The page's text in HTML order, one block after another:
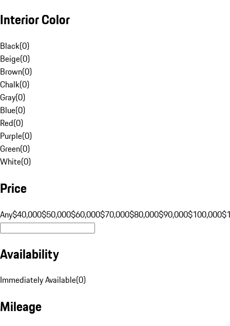
Interior Color
Black(0)
Beige(0)
Brown(0)
Chalk(0)
Gray(0)
Blue(0)
Red(0)
Purple(0)
Green(0)
White(0)
Price
Any$40,000$50,000$60,000$70,000$80,000$90,000$100,000
Availability
Immediately Available(0)
Mileage